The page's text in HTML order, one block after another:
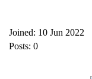
Joined: 10 Jun 2022
Posts: 0